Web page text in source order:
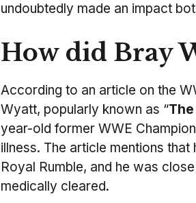
undoubtedly made an impact
How did Bray
According to an article on the
Wyatt, popularly known as “
year-old former WWE
illness. The article mentions
Royal Rumble, and he was
medically cleared.